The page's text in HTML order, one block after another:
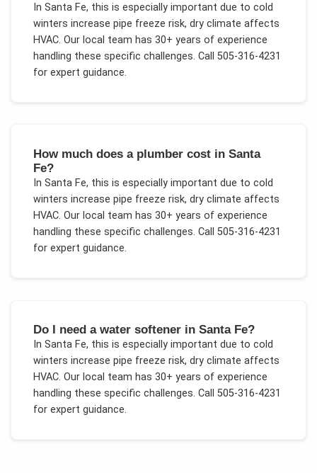
In Santa Fe, this is especially important due to cold
winters increase pipe freeze risk, dry climate affects
HVAC. Our local team has 30+ years of experience
handling these specific challenges. Call 505-316-4231
for expert guidance.
How much does a plumber cost in Santa
Fe?
In Santa Fe, this is especially important due to cold
winters increase pipe freeze risk, dry climate affects
HVAC. Our local team has 30+ years of experience
handling these specific challenges. Call 505-316-4231
for expert guidance.
Do I need a water softener in Santa Fe?
In Santa Fe, this is especially important due to cold
winters increase pipe freeze risk, dry climate affects
HVAC. Our local team has 30+ years of experience
handling these specific challenges. Call 505-316-4231
for expert guidance.